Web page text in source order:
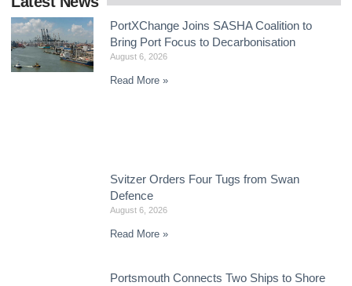
PortXChange Joins SASHA Coalition to
Bring Port Focus to Decarbonisation
August 6, 2026
Read More »
Svitzer Orders Four Tugs from Swan
Defence
August 6, 2026
Read More »
Portsmouth Connects Two Ships to Shore